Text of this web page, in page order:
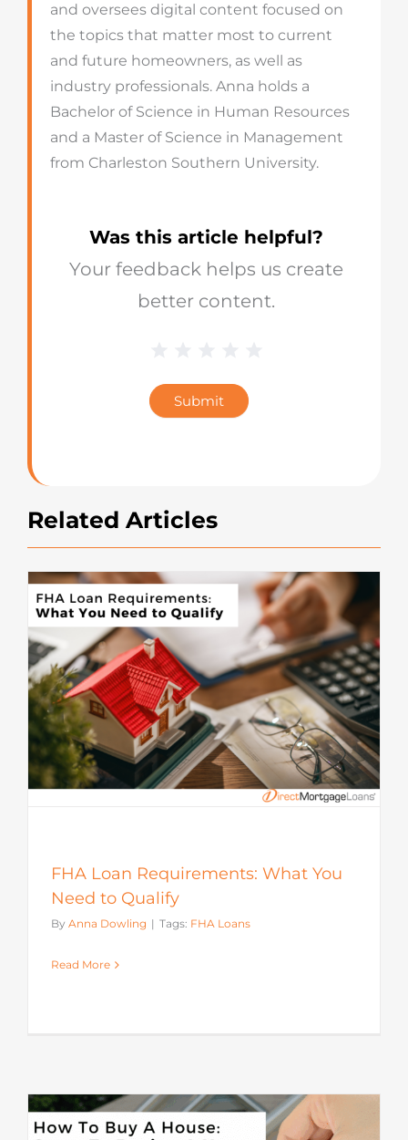
and oversees digital content focused on
the topics that matter most to current
and future homeowners, as well as
industry professionals. Anna holds a
Bachelor of Science in Human Resources
and a Master of Science in Management
from Charleston Southern University.
Was this article helpful?
Your feedback helps us create
better content.
Star
Rating
Submit
Related Articles
FHA Loan Requirements: What You
Need to Qualify
By Anna Dowling | Tags: FHA Loans
Read More